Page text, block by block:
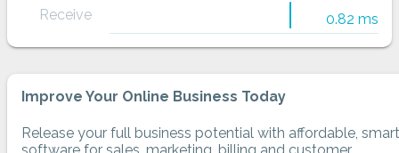
Receive
0.82 ms
Improve Your Online Business Today
Release your full business potential with affordable, smart
software for sales, marketing, billing and customer